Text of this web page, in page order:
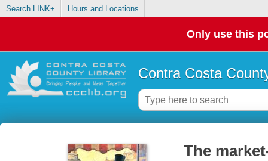
Search LINK+ Hours and Locations
Only use this
Contra Costa
The